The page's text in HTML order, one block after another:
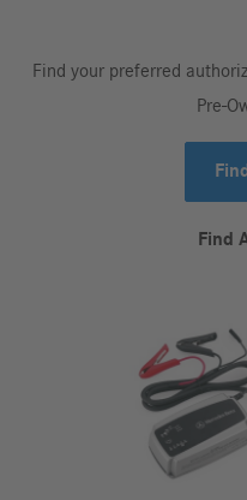
Find your preferred
Pre-
Find